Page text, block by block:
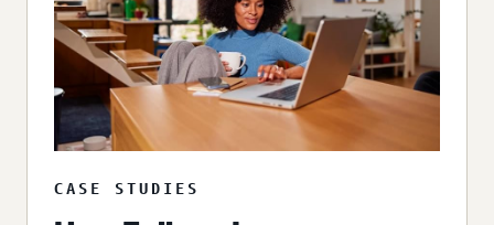
CASE STUDIES